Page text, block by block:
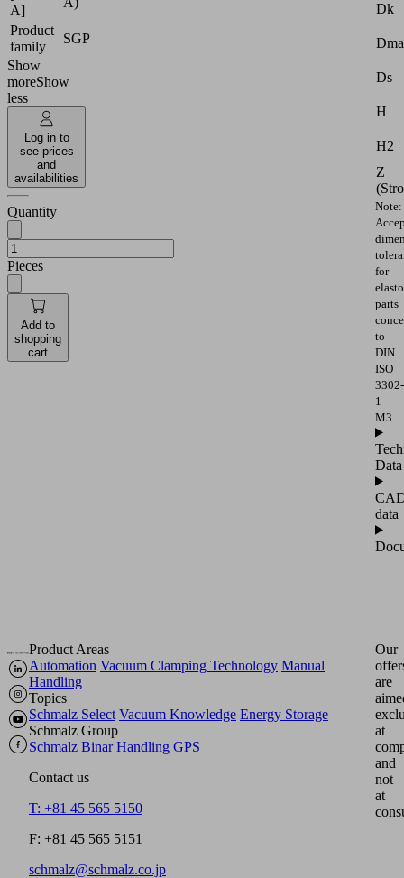
A]
Product
family
SGP
Show
moreShow
less
Log in to
see prices
and
availabilities
Quantity
Pieces
Add to
shopping
cart
Dk
Ds
H
H2
Z
Note:
for
parts
to
DIN
ISO
3302-
1
M3
Data
data
Product Areas
Automation Vacuum Clamping Technology Manual
Handling
Topics
Schmalz Select Vacuum Knowledge Energy Storage
Schmalz Group
Schmalz Binar Handling GPS
Contact us
T: +81 45 565 5150
F: +81 45 565 5151
schmalz@schmalz.co.jp
Our
are
at
and
not
at